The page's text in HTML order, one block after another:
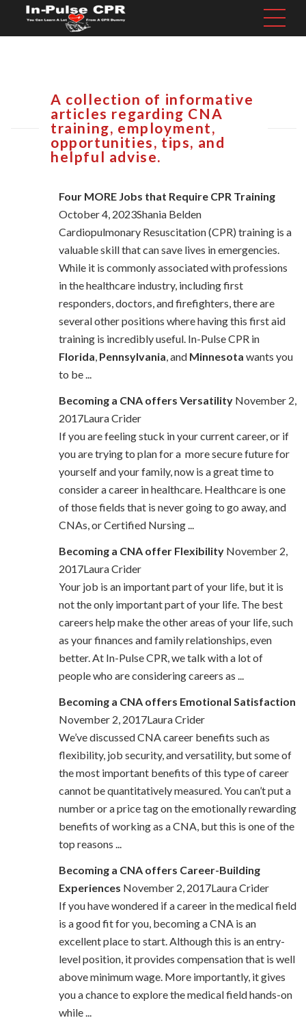
A collection of informative
articles regarding CNA
training, employment,
opportunities, tips, and
helpful advise.
Four MORE Jobs that Require CPR Training
October 4, 2023Shania Belden
Cardiopulmonary Resuscitation (CPR) training is a
valuable skill that can save lives in emergencies.
While it is commonly associated with professions
in the healthcare industry, including first
responders, doctors, and firefighters, there are
several other positions where having this first aid
training is incredibly useful. In-Pulse CPR in
Florida, Pennsylvania, and Minnesota wants you
to be ...
Becoming a CNA offers VersatilityNovember 2,
2017Laura Crider
If you are feeling stuck in your current career, or if
you are trying to plan for a more secure future for
yourself and your family, now is a great time to
consider a career in healthcare. Healthcare is one
of those fields that is never going to go away, and
CNAs, or Certified Nursing ...
Becoming a CNA offer FlexibilityNovember 2,
2017Laura Crider
Your job is an important part of your life, but it is
not the only important part of your life. The best
careers help make the other areas of your life, such
as your finances and family relationships, even
better. At In-Pulse CPR, we talk with a lot of
people who are considering careers as ...
Becoming a CNA offers Emotional Satisfaction
November 2, 2017Laura Crider
We’ve discussed CNA career benefits such as
flexibility, job security, and versatility, but some of
the most important benefits of this type of career
cannot be quantitatively measured. You can’t put a
number or a price tag on the emotionally rewarding
benefits of working as a CNA, but this is one of the
top reasons ...
Becoming a CNA offers Career-Building
Experiences November 2, 2017Laura Crider
If you have wondered if a career in the medical field
is a good fit for you, becoming a CNA is an
excellent place to start. Although this is an entry-
level position, it provides compensation that is well
above minimum wage. More importantly, it gives
you a chance to explore the medical field hands-on
while ...